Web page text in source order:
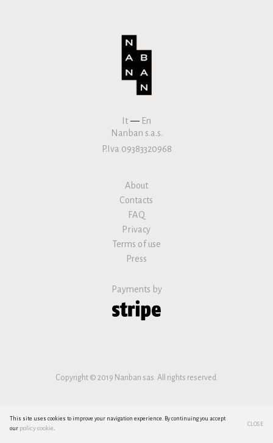
This site uses cookies to improve your navigation experience. By continuing you accept
our policy cookie.
CLOSE
It— En
Nanban s.a.s.
P.Iva 09383320968
About
Contacts
FAQ
Privacy
Terms of use
Press
Payments by
Copyright © 2019 Nanban sas. All rights reserved.